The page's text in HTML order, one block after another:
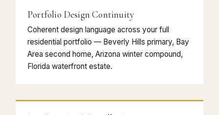
Portfolio Design Continuity
Coherent design language across your full
residential portfolio — Beverly Hills primary, Bay
Area second home, Arizona winter compound,
Florida waterfront estate.